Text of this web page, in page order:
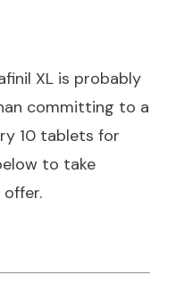
XL is probably
committing to a
10 tablets for
to take